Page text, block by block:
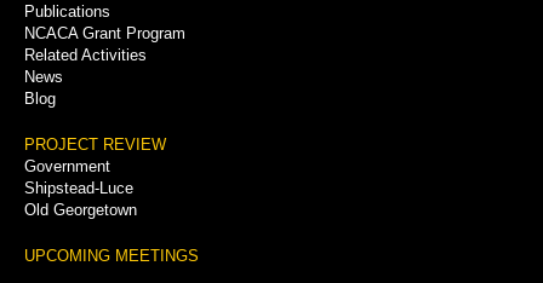
Publications
NCACA Grant Program
Related Activities
News
Blog
PROJECT REVIEW
Government
Shipstead-Luce
Old Georgetown
UPCOMING MEETINGS